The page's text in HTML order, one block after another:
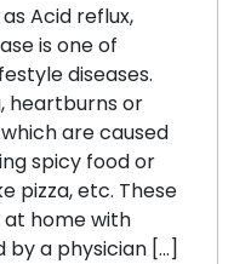
Acid reflux,
is one of
diseases.
heartburns or
are caused
spicy food or
pizza, etc. These
at home with
a physician […]